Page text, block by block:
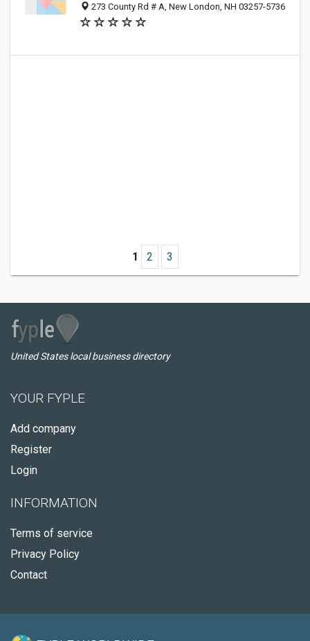
273 County Rd # A, New London, NH 03257-5736
1 2 3
United States local business directory
YOUR FYPLE
Add company
Register
Login
INFORMATION
Terms of service
Privacy Policy
Contact